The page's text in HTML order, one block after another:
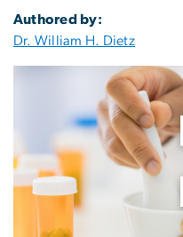
Authored by:
Dr. William H. Dietz